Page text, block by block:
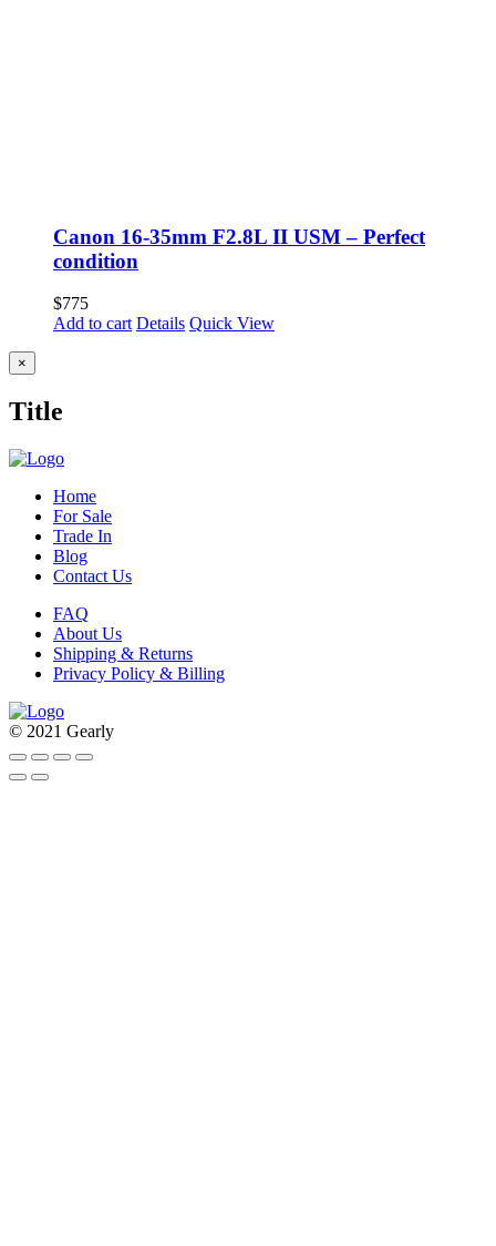
Canon 16-35mm F2.8L II USM – Perfect
condition
$775
Add to cart Details Quick View
Close
product
view
×
Title
Home
For Sale
Trade In
Blog
Contact Us
FAQ
About Us
Shipping & Returns
Privacy Policy & Billing
© 2021 Gearly
Facebook
Twitter
Instagram
Pinterest